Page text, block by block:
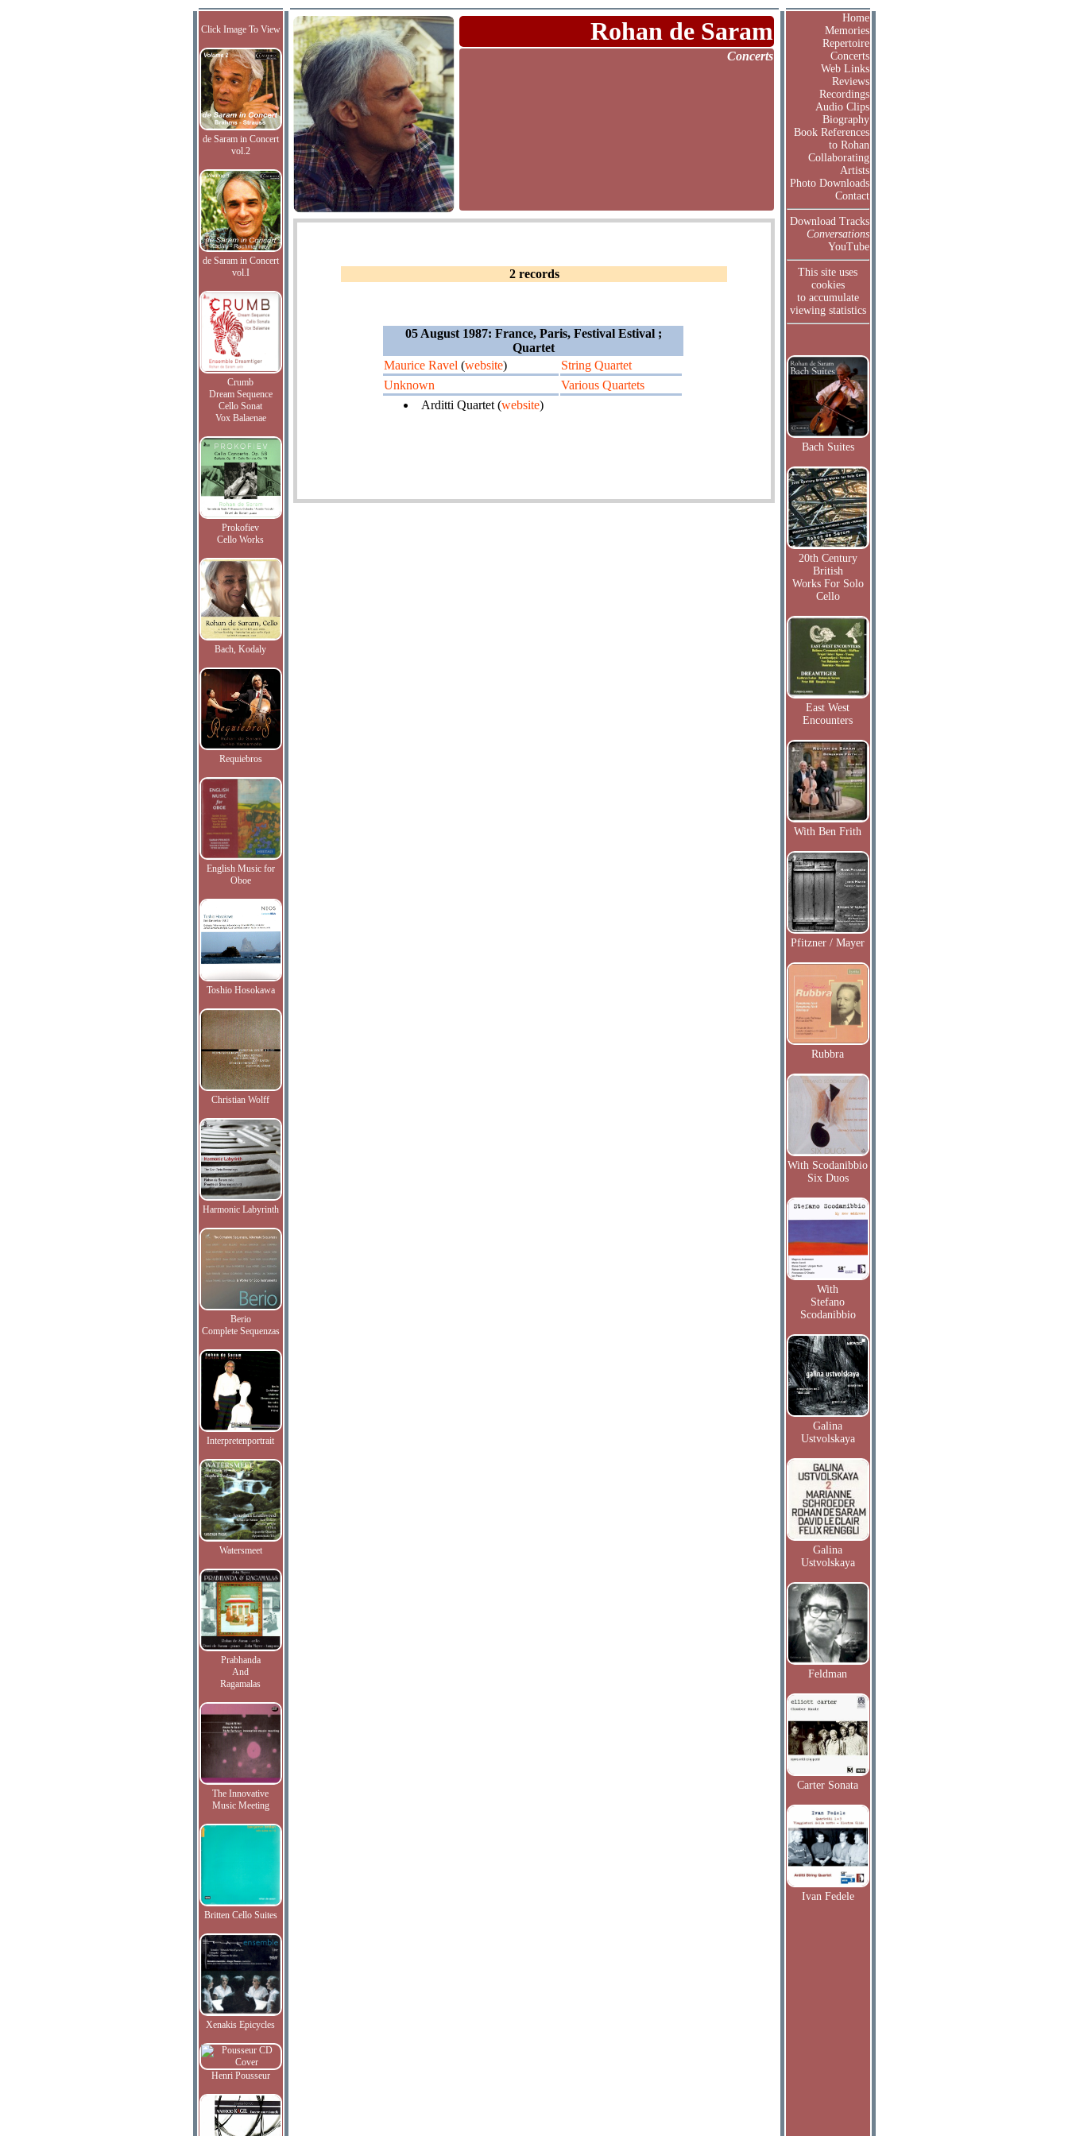
Click Image To View
de Saram in Concert
vol.2
de Saram in Concert
vol.I
Crumb
Dream Sequence
Cello Sonat
Vox Balaenae
Prokofiev
Cello Works
Bach, Kodaly
Requiebros
English Music for
Oboe
Toshio Hosokawa
Christian Wolff
Harmonic Labyrinth
Berio
Complete Sequenzas
Interpretenportrait
Watersmeet
Prabhanda
And
Ragamalas
The Innovative
Music Meeting
Britten Cello Suites
Xenakis Epicycles
Henri Pousseur
Rohan de Saram
Concerts
2 records
05 August 1987: France, Paris, Festival Estival ;
Quartet
Maurice Ravel (website)
String Quartet
Unknown
Various Quartets
Arditti Quartet (website)
Home
Memories
Repertoire
Concerts
Web Links
Reviews
Recordings
Audio Clips
Biography
Book References
to Rohan
Collaborating
Artists
Photo Downloads
Contact
Download Tracks
Conversations
YouTube
This site uses
cookies
to accumulate
viewing statistics
Bach Suites
20th Century
British
Works For Solo
Cello
East West
Encounters
With Ben Frith
Pfitzner / Mayer
Rubbra
With Scodanibbio
Six Duos
With
Stefano
Scodanibbio
Galina
Ustvolskaya
Galina
Ustvolskaya
Feldman
Carter Sonata
Ivan Fedele